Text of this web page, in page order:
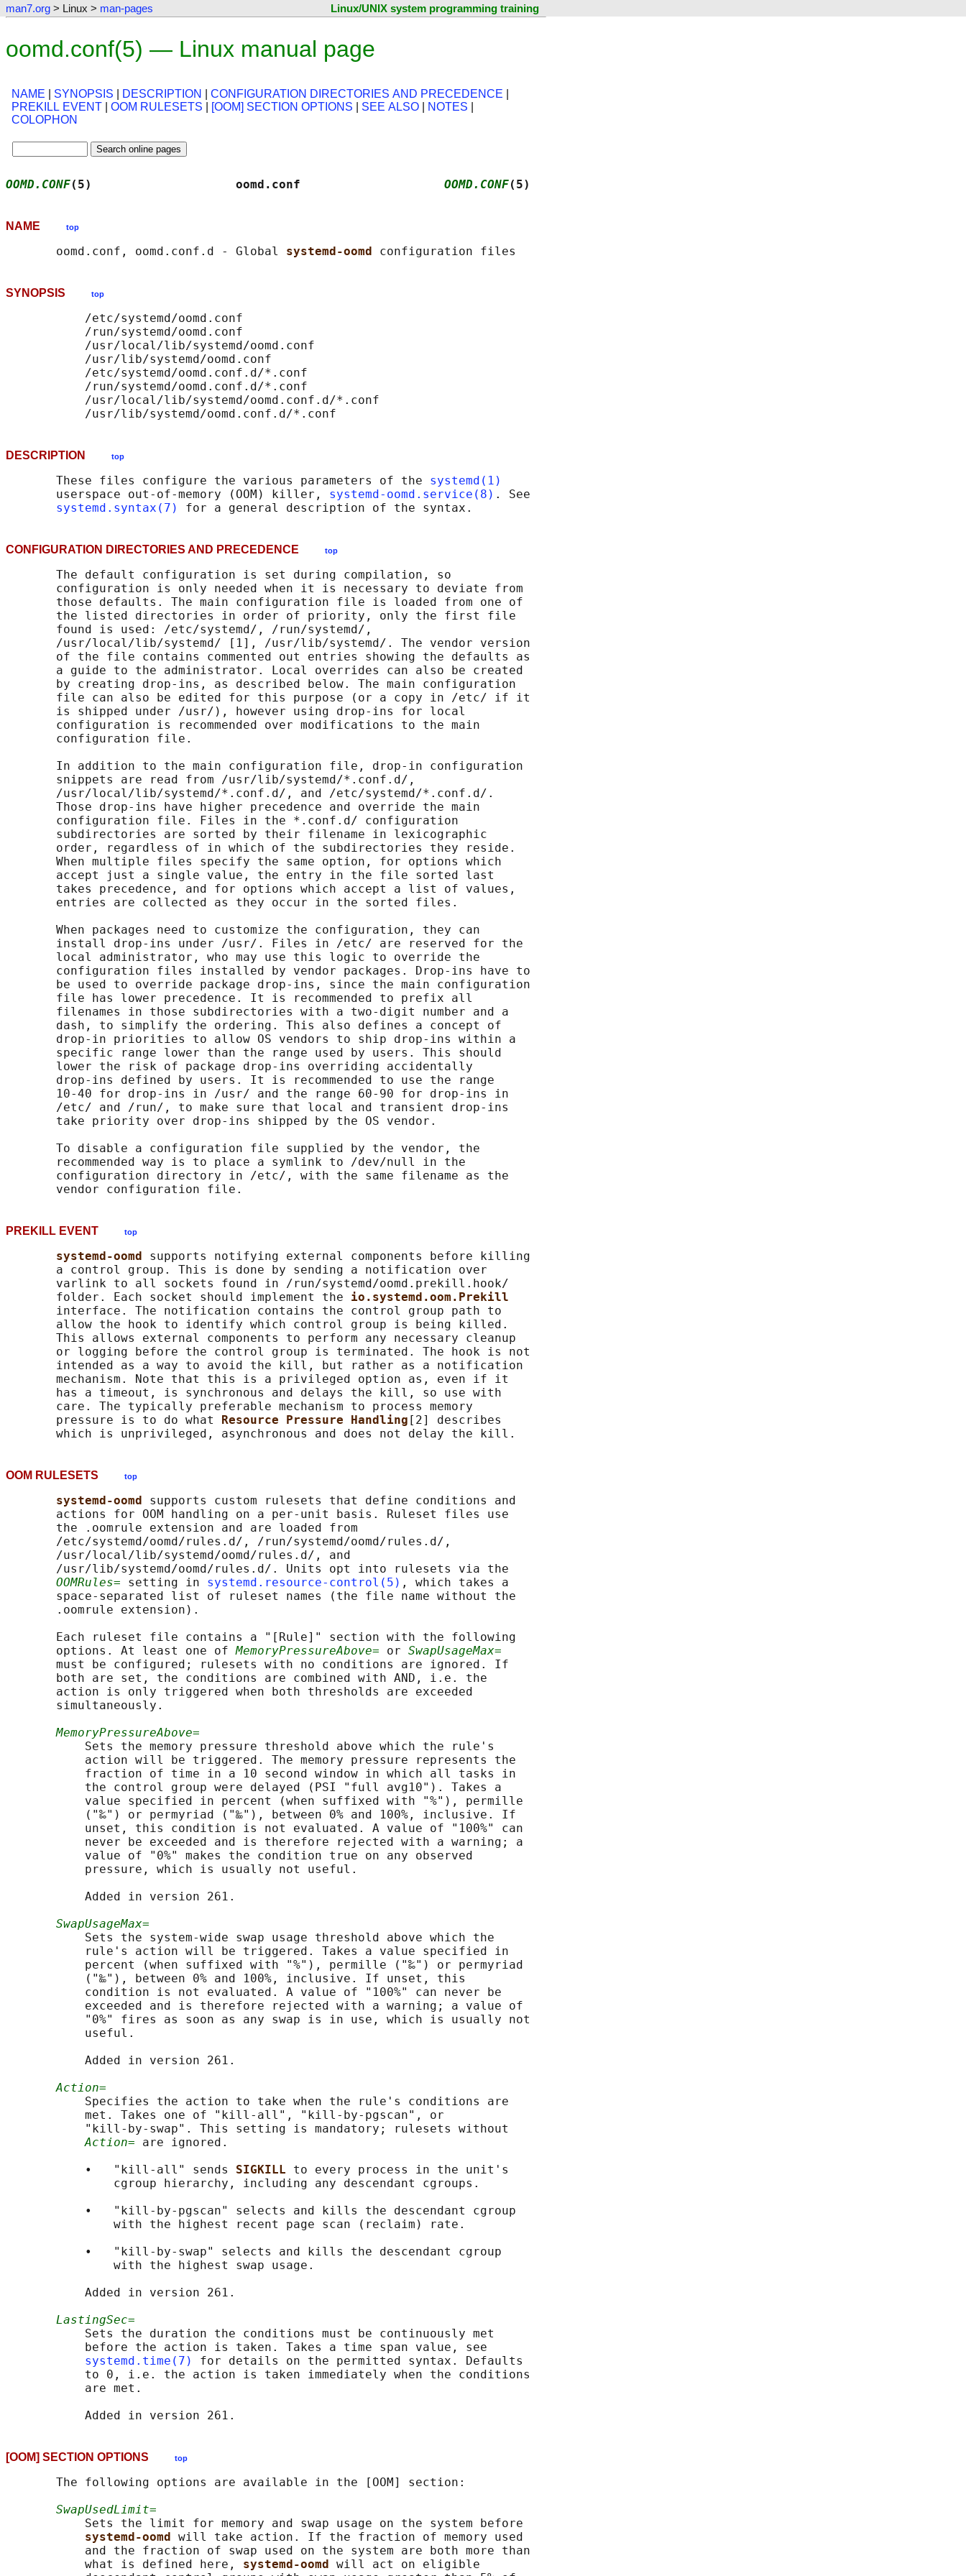
man7.org > Linux > man-pages Linux/UNIX system programming training
oomd.conf(5) — Linux manual page
NAME SYNOPSIS DESCRIPTION CONFIGURATION DIRECTORIES AND PRECEDENCE
PREKILL EVENT
OOM RULESETS [OOM] SECTION OPTIONS SEE ALSO NOTES
COLOPHON
OOMD.CONF(5)                    oomd.conf OOMD.CONF(5)
NAME top
       oomd.conf, oomd.conf.d - Global
systemd-oomd
SYNOPSIS top
           /etc/systemd/oomd.conf
           /run/systemd/oomd.conf
           /usr/local/lib/systemd/oomd.conf
           /usr/lib/systemd/oomd.conf
           /etc/systemd/oomd.conf.d/*.conf
           /run/systemd/oomd.conf.d/*.conf
           /usr/local/lib/systemd/oomd.conf.d/*.conf
DESCRIPTION top
       These files configure the various parameters of the
systemd(1)
       userspace out-of-memory (OOM) killer,
systemd-oomd.service(8) . See
systemd.syntax(7)
CONFIGURATION DIRECTORIES AND PRECEDENCE top
       The default configuration is set during compilation, so
       configuration is only needed when it is necessary to deviate from
       those defaults. The main configuration file is loaded from one of
       the listed directories in order of priority, only the first file
       found is used: /etc/systemd/, /run/systemd/,
       /usr/local/lib/systemd/ [1], /usr/lib/systemd/. The vendor version
       of the file contains commented out entries showing the defaults as
       a guide to the administrator. Local overrides can also be created
       by creating drop-ins, as described below. The main configuration
       file can also be edited for this purpose (or a copy in /etc/ if it
       is shipped under /usr/), however using drop-ins for local
       configuration is recommended over modifications to the main
       configuration file.
       In addition to the main configuration file, drop-in configuration
       snippets are read from /usr/lib/systemd/*.conf.d/,
       /usr/local/lib/systemd/*.conf.d/, and /etc/systemd/*.conf.d/.
       Those drop-ins have higher precedence and override the main
       configuration file. Files in the *.conf.d/ configuration
       subdirectories are sorted by their filename in lexicographic
       order, regardless of in which of the subdirectories they reside.
       When multiple files specify the same option, for options which
       accept just a single value, the entry in the file sorted last
       takes precedence, and for options which accept a list of values,
       entries are collected as they occur in the sorted files.
       When packages need to customize the configuration, they can
       install drop-ins under /usr/. Files in /etc/ are reserved for the
       local administrator, who may use this logic to override the
       configuration files installed by vendor packages. Drop-ins have to
       be used to override package drop-ins, since the main configuration
       file has lower precedence. It is recommended to prefix all
       filenames in those subdirectories with a two-digit number and a
       dash, to simplify the ordering. This also defines a concept of
       drop-in priorities to allow OS vendors to ship drop-ins within a
       specific range lower than the range used by users. This should
       lower the risk of package drop-ins overriding accidentally
       drop-ins defined by users. It is recommended to use the range
       10-40 for drop-ins in /usr/ and the range 60-90 for drop-ins in
       /etc/ and /run/, to make sure that local and transient drop-ins
       take priority over drop-ins shipped by the OS vendor.
       To disable a configuration file supplied by the vendor, the
       recommended way is to place a symlink to /dev/null in the
       configuration directory in /etc/, with the same filename as the
PREKILL EVENT top
systemd-oomd supports notifying external components before killing
       a control group. This is done by sending a notification over
       varlink to all sockets found in /run/systemd/oomd.prekill.hook/
       folder. Each socket should implement the
io.systemd.oom.Prekill
       interface. The notification contains the control group path to
       allow the hook to identify which control group is being killed.
       This allows external components to perform any necessary cleanup
       or logging before the control group is terminated. The hook is not
       intended as a way to avoid the kill, but rather as a notification
       mechanism. Note that this is a privileged option as, even if it
       has a timeout, is synchronous and delays the kill, so use with
       care. The typically preferable mechanism to process memory
       pressure is to do what
Resource Pressure Handling [2] describes
OOM RULESETS top
systemd-oomd supports custom rulesets that define conditions and
       actions for OOM handling on a per-unit basis. Ruleset files use
       the .oomrule extension and are loaded from
       /etc/systemd/oomd/rules.d/, /run/systemd/oomd/rules.d/,
       /usr/local/lib/systemd/oomd/rules.d/, and
       /usr/lib/systemd/oomd/rules.d/. Units opt into rulesets via the
OOMRules= setting in systemd.resource-control(5) , which takes a
       space-separated list of ruleset names (the file name without the
       .oomrule extension).
       Each ruleset file contains a "[Rule]" section with the following
       options. At least one of
MemoryPressureAbove= or SwapUsageMax=
       must be configured; rulesets with no conditions are ignored. If
       both are set, the conditions are combined with AND, i.e. the
       action is only triggered when both thresholds are exceeded
       simultaneously.
MemoryPressureAbove=
           Sets the memory pressure threshold above which the rule's
           action will be triggered. The memory pressure represents the
           fraction of time in a 10 second window in which all tasks in
           the control group were delayed (PSI "full avg10"). Takes a
           value specified in percent (when suffixed with "%"), permille
           ("‰") or permyriad ("‱"), between 0% and 100%, inclusive. If
           unset, this condition is not evaluated. A value of "100%" can
           never be exceeded and is therefore rejected with a warning; a
           value of "0%" makes the condition true on any observed
           pressure, which is usually not useful.
           Added in version 261.
SwapUsageMax=
           Sets the system-wide swap usage threshold above which the
           rule's action will be triggered. Takes a value specified in
           percent (when suffixed with "%"), permille ("‰") or permyriad
           ("‱"), between 0% and 100%, inclusive. If unset, this
           condition is not evaluated. A value of "100%" can never be
           exceeded and is therefore rejected with a warning; a value of
           "0%" fires as soon as any swap is in use, which is usually not
           useful.
           Added in version 261.
Action=
           Specifies the action to take when the rule's conditions are
           met. Takes one of "kill-all", "kill-by-pgscan", or
           "kill-by-swap". This setting is mandatory; rulesets without
Action= are ignored.
           •   "kill-all" sends
SIGKILL to every process in the unit's
               cgroup hierarchy, including any descendant cgroups.
           •   "kill-by-pgscan" selects and kills the descendant cgroup
               with the highest recent page scan (reclaim) rate.
           •   "kill-by-swap" selects and kills the descendant cgroup
               with the highest swap usage.
           Added in version 261.
LastingSec=
           Sets the duration the conditions must be continuously met
           before the action is taken. Takes a time span value, see
systemd.time(7)
for details on the permitted syntax. Defaults
           to 0, i.e. the action is taken immediately when the conditions
           are met.
[OOM] SECTION OPTIONS top
       The following options are available in the [OOM] section:
SwapUsedLimit=
           Sets the limit for memory and swap usage on the system before
systemd-oomd will take action. If the fraction of memory used
           and the fraction of swap used on the system are both more than
           what is defined here,
systemd-oomd will act on eligible